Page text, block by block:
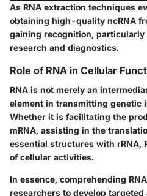
As RNA extraction techniques
obtaining high-quality ncRNA
gaining recognition, particularly
research and diagnostics.
Role of RNA in Cellular
RNA is not merely an
element in transmitting genetic
Whether it is facilitating the
mRNA, assisting in the
essential structures with rRNA,
of cellular activities.
In essence, comprehending
researchers to develop